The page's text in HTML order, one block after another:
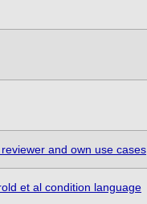
and own use cases
et al condition language